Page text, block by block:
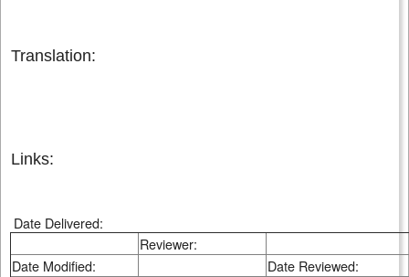
Translation:
Links:
Date Delivered:
Reviewer:
Date Modified:
Date Reviewed: